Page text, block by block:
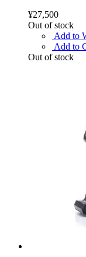
¥27,500
Out of stock
Add to
Add to
Out of stock